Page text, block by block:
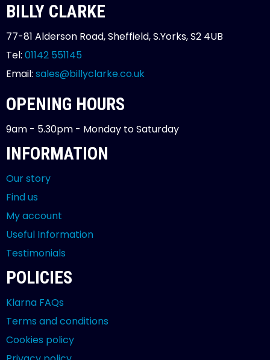
BILLY CLARKE
77-81 Alderson Road, Sheffield, S.Yorks, S2 4UB
Tel: 01142 551145
Email: sales@billyclarke.co.uk
OPENING HOURS
9am - 5.30pm - Monday to Saturday
INFORMATION
Our story
Find us
My account
Useful Information
Testimonials
POLICIES
Klarna FAQs
Terms and conditions
Cookies policy